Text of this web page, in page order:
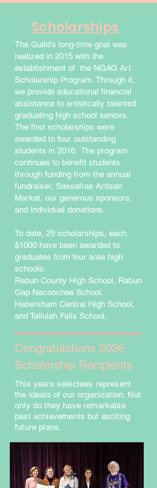
Scholarships
The Guild’s long-time goal was
realized in 2015 with the
establishment of the NGAG Art
Scholarship Program. Through it,
we provide educational financial
assistance to artistically talented
graduating high school seniors.
The first scholarships were
awarded to four outstanding
students in 2016. The program
continues to benefit students
through funding from the annual
fundraiser, Sassafras Artisan
Market, our generous sponsors,
and individual donations.
To date, 29 scholarships, each
$1000 have been awarded to
graduates from four area high
schools:
Rabun County High School, Rabun
Gap Nacoochee School,
Habersham Central High School,
and Tallulah Falls School.
Congratulations 2026
Scholarship Recipients
This years selectees represent
the ideals of our organization. Not
only do they have remarkable
past achievements but exciting
future plans.